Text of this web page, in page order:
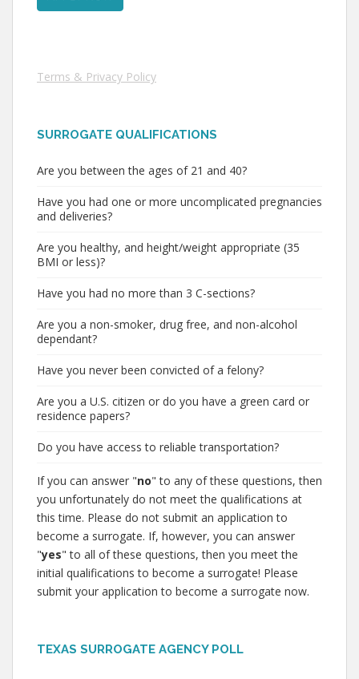
Terms & Privacy Policy
SURROGATE QUALIFICATIONS
Are you between the ages of 21 and 40?
Have you had one or more uncomplicated pregnancies
and deliveries?
Are you healthy, and height/weight appropriate (35
BMI or less)?
Have you had no more than 3 C-sections?
Are you a non-smoker, drug free, and non-alcohol
dependant?
Have you never been convicted of a felony?
Are you a U.S. citizen or do you have a green card or
residence papers?
Do you have access to reliable transportation?
If you can answer "no" to any of these questions, then
you unfortunately do not meet the qualifications at
this time. Please do not submit an application to
become a surrogate. If, however, you can answer
"yes" to all of these questions, then you meet the
initial qualifications to become a surrogate! Please
submit your application to become a surrogate now.
TEXAS SURROGATE AGENCY POLL